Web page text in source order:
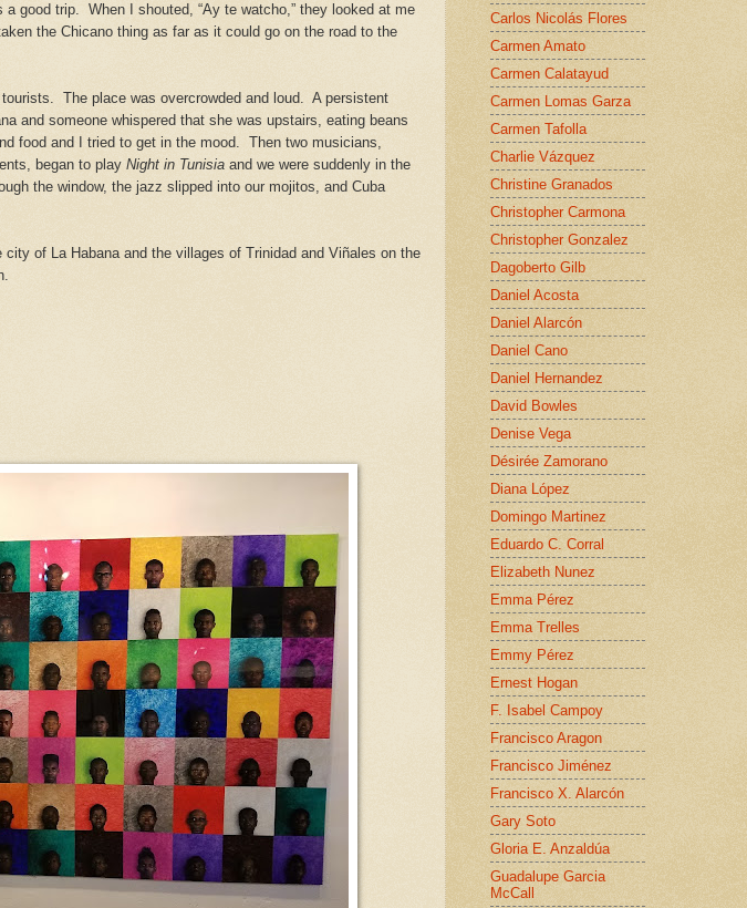
a good trip. When I shouted, “Ay te watcho,” they looked at me
the Chicano thing as far as it could go on the road to the
tourists. The place was overcrowded and loud. A persistent
and someone whispered that she was upstairs, eating beans
food and I tried to get in the mood. Then two musicians,
began to play Night in Tunisia and we were suddenly in the
the window, the jazz slipped into our mojitos, and Cuba
of La Habana and the villages of Trinidad and Viñales on the
Carlos Nicolás Flores
Carmen Amato
Carmen Calatayud
Carmen Lomas Garza
Carmen Tafolla
Charlie Vázquez
Christine Granados
Christopher Carmona
Christopher Gonzalez
Dagoberto Gilb
Daniel Acosta
Daniel Alarcón
Daniel Cano
Daniel Hernandez
David Bowles
Denise Vega
Désirée Zamorano
Diana López
Domingo Martinez
Eduardo C. Corral
Elizabeth Nunez
Emma Pérez
Emma Trelles
Emmy Pérez
Ernest Hogan
F. Isabel Campoy
Francisco Aragon
Francisco Jiménez
Francisco X. Alarcón
Gary Soto
Gloria E. Anzaldúa
Guadalupe Garcia
McCall